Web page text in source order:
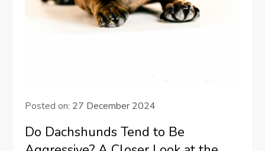
Posted on: 27 December 2024
Do Dachshunds Tend to Be